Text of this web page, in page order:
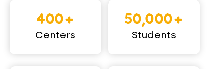
400+
Centers
50,000+
Students